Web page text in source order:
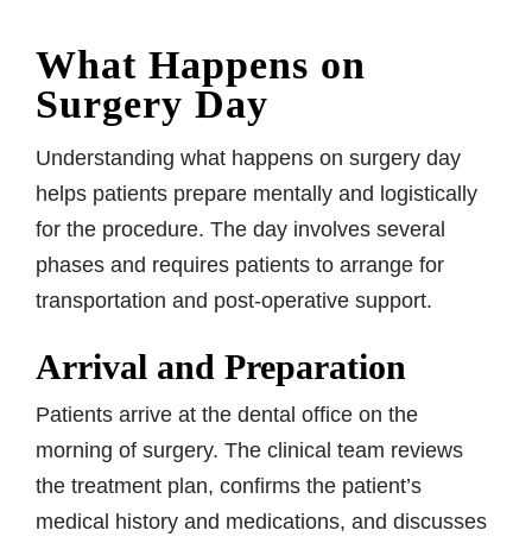
What Happens on
Surgery Day
Understanding what happens on surgery day
helps patients prepare mentally and logistically
for the procedure. The day involves several
phases and requires patients to arrange for
transportation and post-operative support.
Arrival and Preparation
Patients arrive at the dental office on the
morning of surgery. The clinical team reviews
the treatment plan, confirms the patient’s
medical history and medications, and discusses